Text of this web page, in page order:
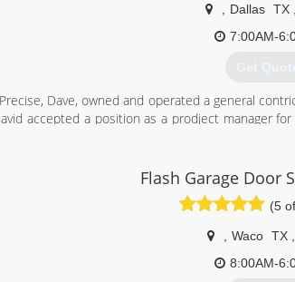
Dallas TX
7:00AM-
Get
Dave, owned and operated a general
accepted a position as a prodject manager
(214)
Flash Garage Door
(5
Waco TX
8:00AM-